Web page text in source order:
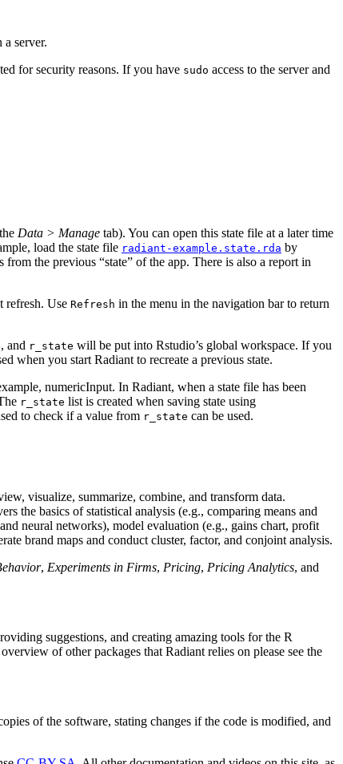
server.
for security reasons. If you have sudo access to the server and
Data > Manage tab). You can open this state file at a later time
load the state file radiant-example.state.rda by
from the previous “state” of the app. There is also a report in
refresh. Use Refresh in the menu in the navigation bar to return
, and r_state will be put into Rstudio’s global workspace. If you
when you start Radiant to recreate a previous state.
numericInput. In Radiant, when a state file has been
r_state list is created when saving state using
to check if a value from r_state can be used.
visualize, summarize, combine, and transform data.
the basics of statistical analysis (e.g., comparing means and
neural networks), model evaluation (e.g., gains chart, profit
brand maps and conduct cluster, factor, and conjoint analysis.
, Experiments in Firms, Pricing, Pricing Analytics, and
suggestions, and creating amazing tools for the R
of other packages that Radiant relies on please see the
of the software, stating changes if the code is modified, and